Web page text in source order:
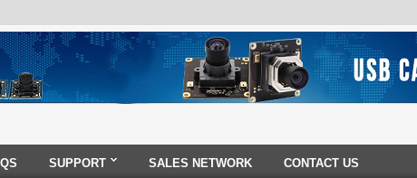
SUPPORT SALES NETWORK CONTACT US